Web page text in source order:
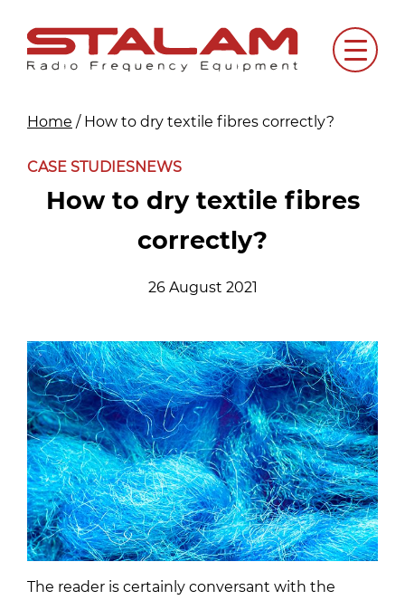
content
Menu
Home / How to dry textile fibres correctly?
CASE STUDIESNEWS
How to dry textile fibres
correctly?
26 August 2021
The reader is certainly conversant with the